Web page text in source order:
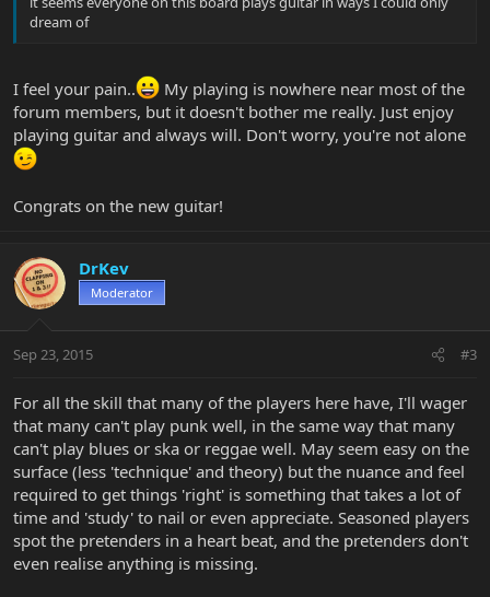
dream of
I feel your pain..
My playing is nowhere near most of the
forum members, but it doesn't bother me really. Just enjoy
playing guitar and always will. Don't worry, you're not alone
Congrats on the new guitar!
DrKev
Moderator
Sep 23, 2015 #3
For all the skill that many of the players here have, I'll wager
that many can't play punk well, in the same way that many
can't play blues or ska or reggae well. May seem easy on the
surface (less 'technique' and theory) but the nuance and feel
required to get things 'right' is something that takes a lot of
time and 'study' to nail or even appreciate. Seasoned players
spot the pretenders in a heart beat, and the pretenders don't
even realise anything is missing.